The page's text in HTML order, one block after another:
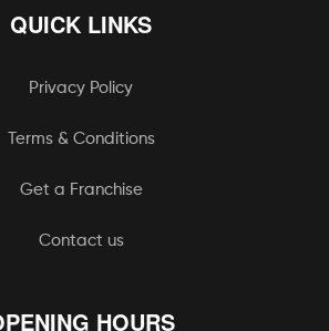
QUICK LINKS
Privacy Policy
Terms & Conditions
Get a Franchise
Contact us
HOURS